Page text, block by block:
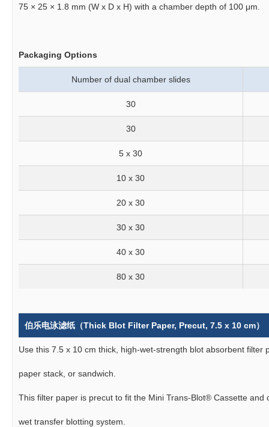
75 × 25 × 1.8 mm (W x D x H) with a chamber depth of 100 μm.
Packaging Options
Number of dual chamber slides
30
30
5 x 30
10 x 30
20 x 30
30 x 30
40 x 30
80 x 30
伯乐电泳滤纸（Thick Blot Filter Paper, Precut, 7.5 x 10 cm）
Use this 7.5 x 10 cm thick, high-wet-strength blot absorbent
paper stack, or sandwich.
This filter paper is precut to fit the Mini Trans-Blot® Cassette and
wet transfer blotting system.